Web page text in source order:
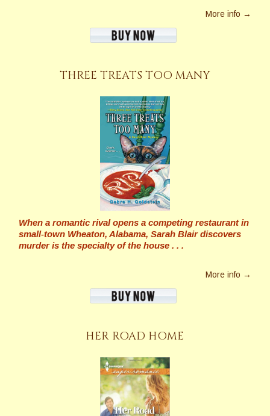
More info →
THREE TREATS TOO MANY
When a romantic rival opens a competing restaurant in
small-town Wheaton, Alabama, Sarah Blair discovers
murder is the specialty of the house . . .
More info →
HER ROAD HOME